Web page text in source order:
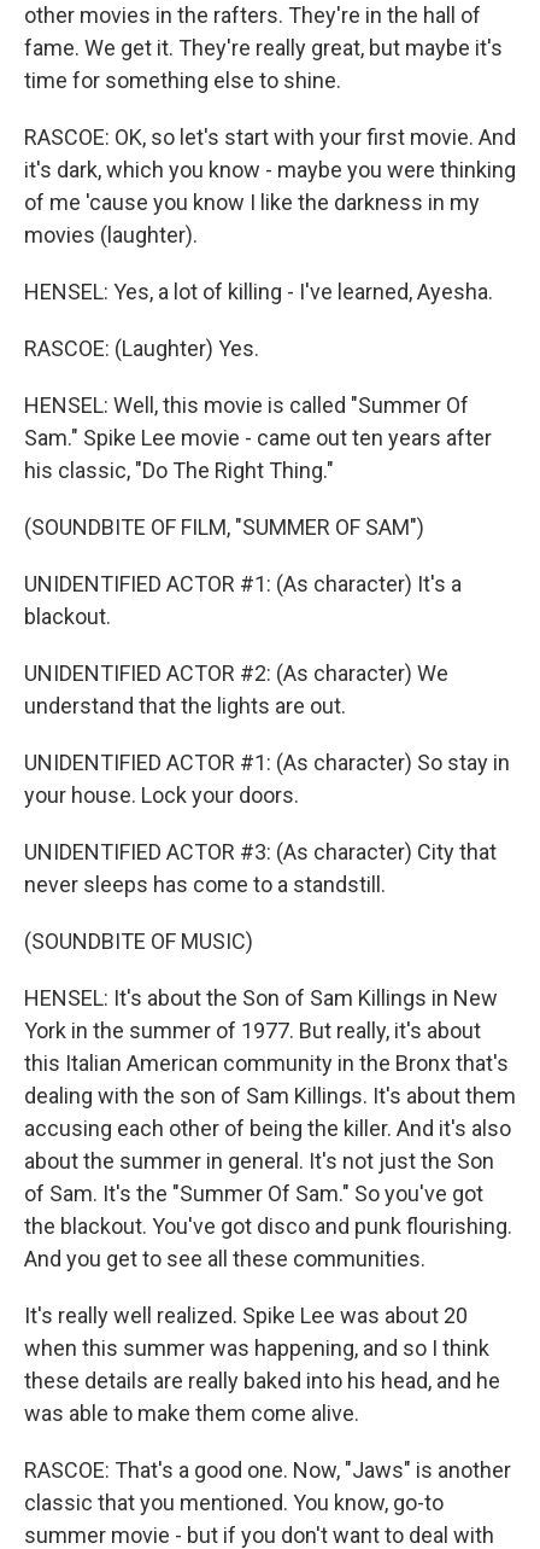
other movies in the rafters. They're in the hall of
fame. We get it. They're really great, but maybe it's
time for something else to shine.
RASCOE: OK, so let's start with your first movie. And
it's dark, which you know - maybe you were thinking
of me 'cause you know I like the darkness in my
movies (laughter).
HENSEL: Yes, a lot of killing - I've learned, Ayesha.
RASCOE: (Laughter) Yes.
HENSEL: Well, this movie is called "Summer Of
Sam." Spike Lee movie - came out ten years after
his classic, "Do The Right Thing."
(SOUNDBITE OF FILM, "SUMMER OF SAM")
UNIDENTIFIED ACTOR #1: (As character) It's a
blackout.
UNIDENTIFIED ACTOR #2: (As character) We
understand that the lights are out.
UNIDENTIFIED ACTOR #1: (As character) So stay in
your house. Lock your doors.
UNIDENTIFIED ACTOR #3: (As character) City that
never sleeps has come to a standstill.
(SOUNDBITE OF MUSIC)
HENSEL: It's about the Son of Sam Killings in New
York in the summer of 1977. But really, it's about
this Italian American community in the Bronx that's
dealing with the son of Sam Killings. It's about them
accusing each other of being the killer. And it's also
about the summer in general. It's not just the Son
of Sam. It's the "Summer Of Sam." So you've got
the blackout. You've got disco and punk flourishing.
And you get to see all these communities.
It's really well realized. Spike Lee was about 20
when this summer was happening, and so I think
these details are really baked into his head, and he
was able to make them come alive.
RASCOE: That's a good one. Now, "Jaws" is another
classic that you mentioned. You know, go-to
summer movie - but if you don't want to deal with